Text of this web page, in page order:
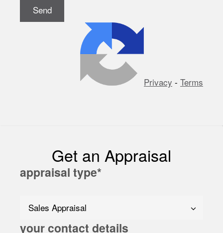
Privacy - Terms
Get an Appraisal
appraisal type*
your contact details